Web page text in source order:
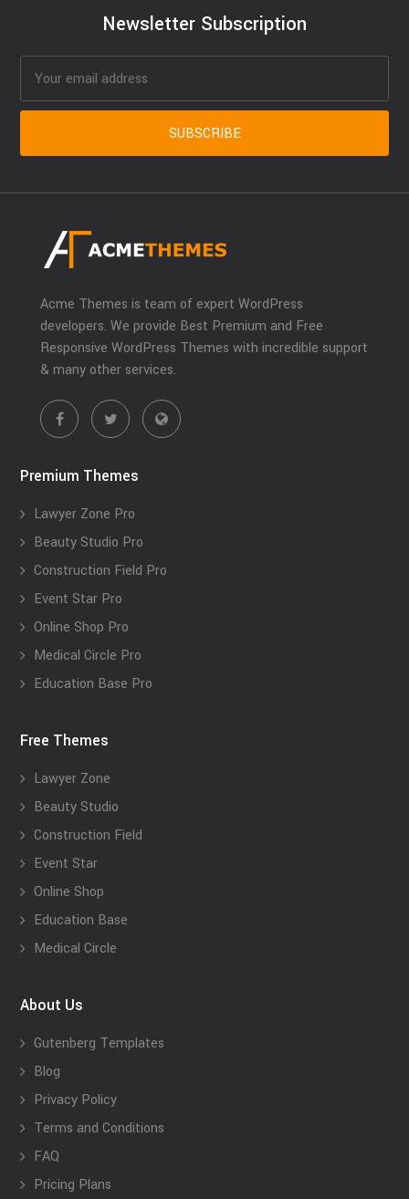
Newsletter Subscription
Acme Themes is team of expert WordPress
developers. We provide Best Premium and Free
Responsive WordPress Themes with incredible support
& many other services.
Premium Themes
Lawyer Zone Pro
Beauty Studio Pro
Construction Field Pro
Event Star Pro
Online Shop Pro
Medical Circle Pro
Education Base Pro
Free Themes
Lawyer Zone
Beauty Studio
Construction Field
Event Star
Online Shop
Education Base
Medical Circle
About Us
Gutenberg Templates
Blog
Privacy Policy
Terms and Conditions
FAQ
Pricing Plans